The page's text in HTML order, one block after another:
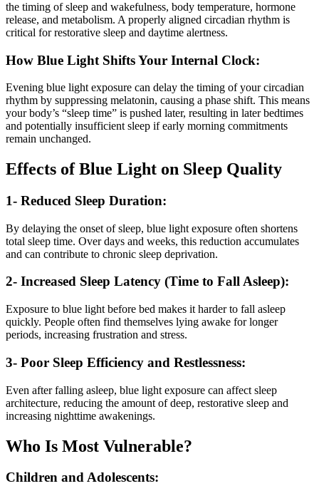
the timing of sleep and wakefulness, body temperature, hormone
release, and metabolism. A properly aligned circadian rhythm is
critical for restorative sleep and daytime alertness.
How Blue Light Shifts Your Internal Clock:
Evening blue light exposure can delay the timing of your circadian
rhythm by suppressing melatonin, causing a phase shift. This means
your body’s “sleep time” is pushed later, resulting in later bedtimes
and potentially insufficient sleep if early morning commitments
remain unchanged.
Effects of Blue Light on Sleep Quality
1- Reduced Sleep Duration:
By delaying the onset of sleep, blue light exposure often shortens
total sleep time. Over days and weeks, this reduction accumulates
and can contribute to chronic sleep deprivation.
2- Increased Sleep Latency (Time to Fall Asleep):
Exposure to blue light before bed makes it harder to fall asleep
quickly. People often find themselves lying awake for longer
periods, increasing frustration and stress.
3- Poor Sleep Efficiency and Restlessness:
Even after falling asleep, blue light exposure can affect sleep
architecture, reducing the amount of deep, restorative sleep and
increasing nighttime awakenings.
Who Is Most Vulnerable?
Children and Adolescents: